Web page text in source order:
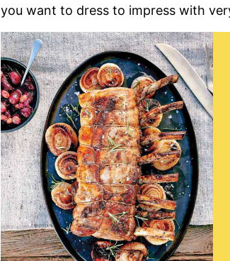
you want to dress to impress with